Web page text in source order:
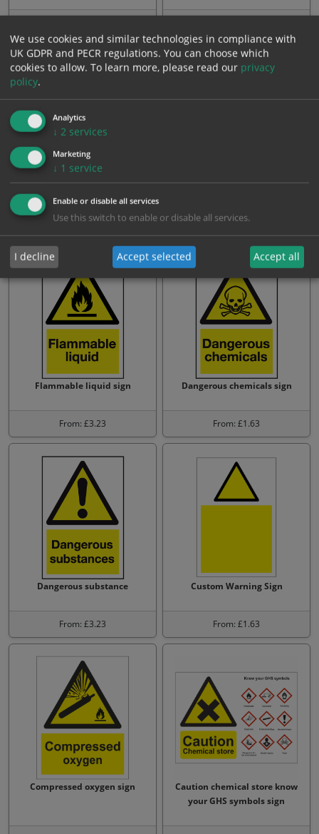
Harmful substance
From: £3.23
Dangerous solvents
From: £3.23
Flammable liquid sign
From: £3.23
Dangerous chemicals sign
From: £1.63
Dangerous substance
From: £3.23
Custom Warning Sign
From: £1.63
Compressed oxygen sign
Caution chemical store know
your GHS symbols sign
We use cookies and similar technologies in compliance with
UK GDPR and PECR regulations. You can choose which
cookies to allow. To learn more, please read our privacy
policy.
Analytics
↓ 2 services
Marketing
↓ 1 service
Enable or disable all services
Use this switch to enable or disable all services.
I decline Accept selected Accept all